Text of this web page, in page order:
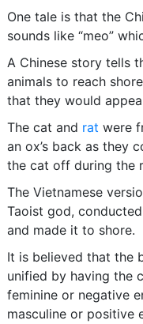
One tale is that the
sounds like “meo”
A Chinese story tells
animals to reach
that they would
The cat and rat were
an ox’s back as they
the cat off during the
The Vietnamese
Taoist god,
and made it to shore.
It is believed that the
unified by having the
feminine or negative
masculine or positive